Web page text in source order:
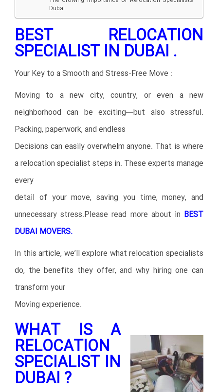
Dubai .
BEST RELOCATION
SPECIALIST IN DUBAI .
Your Key to a Smooth and Stress-Free Move :
Moving to a new city, country, or even a new
neighborhood can be exciting—but also stressful.
Packing, paperwork, and endless
Decisions can easily overwhelm anyone. That is where
a relocation specialist steps in. These experts manage
every
detail of your move, saving you time, money, and
unnecessary stress.Please read more about in BEST
DUBAI MOVERS.
In this article, we’ll explore what relocation specialists
do, the benefits they offer, and why hiring one can
transform your
Moving experience.
WHAT IS A
RELOCATION
SPECIALIST IN
DUBAI ?